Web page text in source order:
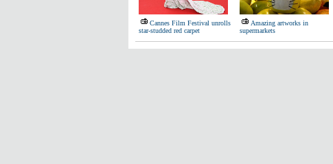
Cannes Film Festival unrolls
star-studded red carpet
Amazing artworks in
supermarkets